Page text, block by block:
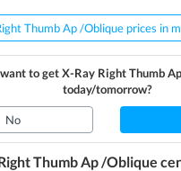
Thumb Ap /Oblique prices in
to getX-Ray Right Thumb
today/tomorrow?
No
Thumb Ap /Oblique